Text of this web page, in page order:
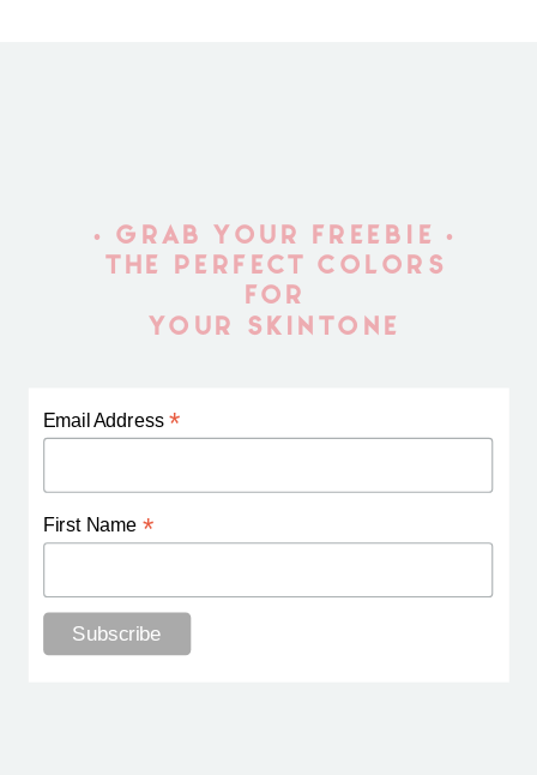
Email Address*
First Name *
• GRAB YOUR FREEBIE •
THE PERFECT COLORS
FOR
YOUR SKINTONE